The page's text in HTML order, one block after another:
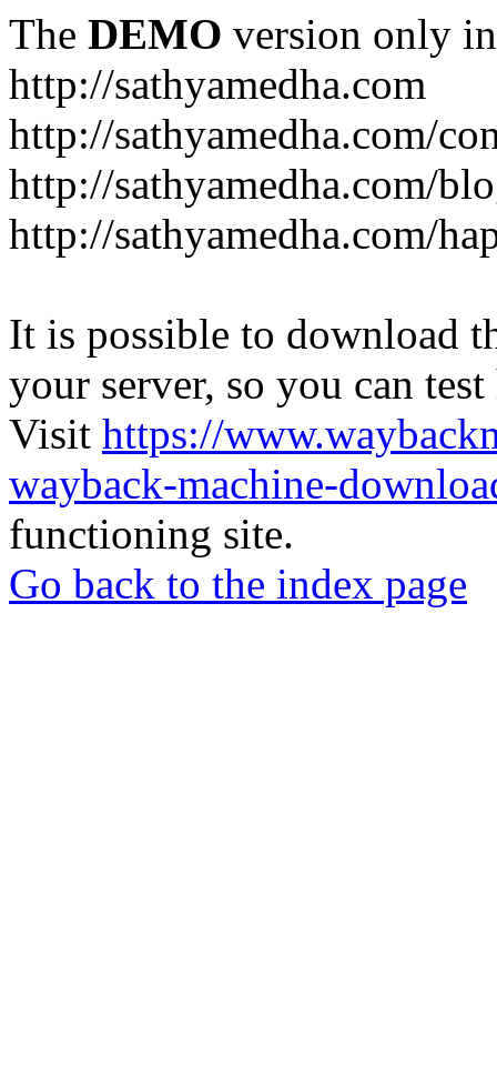
The DEMO version only
http://sathyamedha.com
http://sathyamedha.com/
http://sathyamedha.com/
http://sathyamedha.com/
It is possible to download
your server, so you can
Visit https://
wayback-machine-
functioning site.
Go back to the index page